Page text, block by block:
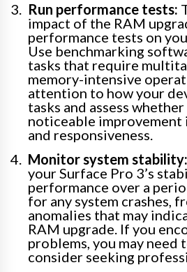
Run performance tests:
impact of the RAM
performance tests on
Use benchmarking
tasks that require
memory-intensive
attention to how your
tasks and assess
noticeable improvement
and responsiveness.
Monitor system stability:
your Surface Pro 3’s
performance over a
for any system crashes,
anomalies that may
RAM upgrade. If you
problems, you may
consider seeking